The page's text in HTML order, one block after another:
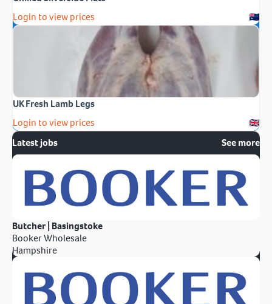
Login to view prices
UK Fresh Lamb Legs
Login to view prices
Latest jobs
See more
Butcher | Basingstoke
Booker Wholesale
Hampshire